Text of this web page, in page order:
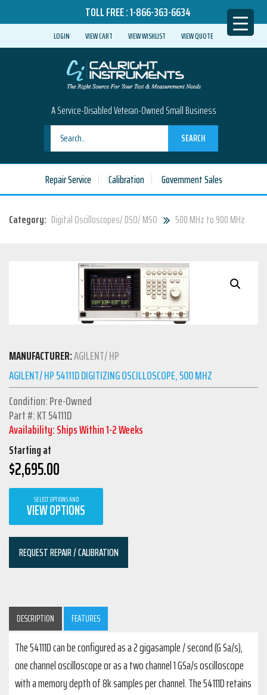
TOLL FREE :1-866-363-6634
LOGIN VIEW CART VIEW WISHLIST VIEW QUOTE
A Service-Disabled Veteran-Owned Small Business
SEARCH
Repair Service Calibration Government Sales
Category: Digital Oscilloscopes/ DSO/ MSO 500 MHz to 900 MHz
MANUFACTURER:AGILENT/ HP
AGILENT/ HP 54111D DIGITIZING OSCILLOSCOPE, 500 MHZ
Condition: Pre-Owned
Part #: KT 54111D
Availability: Ships Within 1-2 Weeks
Starting at
$2,695.00
SELECT OPTIONS AND
VIEW OPTIONS
REQUEST REPAIR / CALIBRATION
DESCRIPTION FEATURES
The 54111D can be configured as a 2 gigasample / second (G Sa/s),
one channel oscilloscope or as a two channel 1 GSa/s oscilloscope
with a memory depth of 8k samples per channel. The 54111D retains